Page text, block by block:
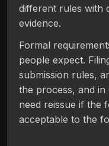
different rules with
evidence.
Formal
people expect.
submission rules,
the process, and in
need reissue if the
acceptable to the